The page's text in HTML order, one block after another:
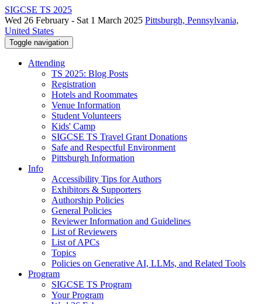
SIGCSE TS 2025
Wed 26 February - Sat 1 March 2025 Pittsburgh, Pennsylvania,
United States
Toggle navigation
Attending
TS 2025: Blog Posts
Registration
Hotels and Roommates
Venue Information
Student Volunteers
Kids' Camp
SIGCSE TS Travel Grant Donations
Safe and Respectful Environment
Pittsburgh Information
Info
Accessibility Tips for Authors
Exhibitors & Supporters
Authorship Policies
General Policies
Reviewer Information and Guidelines
List of Reviewers
List of APCs
Topics
Policies on Generative AI, LLMs, and Related Tools
Program
SIGCSE TS Program
Your Program